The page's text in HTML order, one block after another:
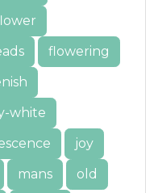
flowering
white
joy
mans old